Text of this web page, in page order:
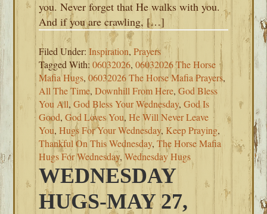
you. Never forget that He walks with you.
And if you are crawling, […]
Filed Under:Inspiration,Prayers
Tagged With:06032026,06032026 The Horse
Mafia Hugs,06032026 The Horse Mafia Prayers,
All The Time,Downhill From Here,God Bless
You All,God Bless Your Wednesday,God Is
Good,God Loves You,He Will Never Leave
You,Hugs For Your Wednesday, Keep Praying,
Thankful On This Wednesday,The Horse Mafia
Hugs For Wednesday,Wednesday Hugs
WEDNESDAY
HUGS-MAY 27,